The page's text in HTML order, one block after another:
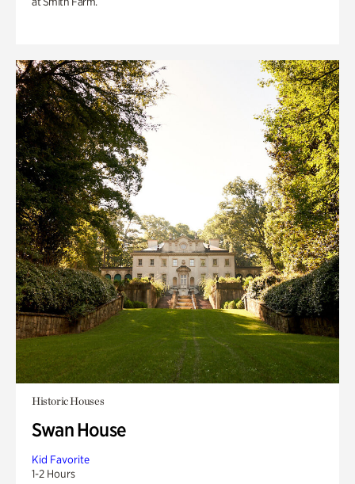
Historic Houses
Swan House
Kid Favorite
1-2 Hours